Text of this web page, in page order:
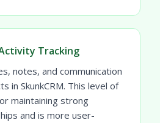
Tracking
notes, and communication
in SkunkCRM. This level of
maintaining strong
and is more user-